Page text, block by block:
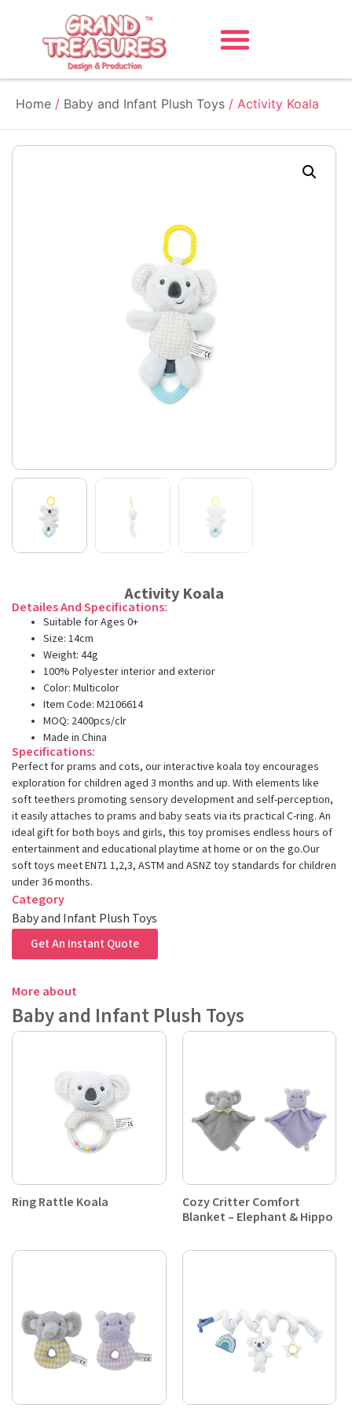
Home / Baby and Infant Plush Toys / Activity Koala
Activity Koala
Detailes And Specifications:
Suitable for Ages 0+
Size: 14cm
Weight: 44g
100% Polyester interior and exterior
Color: Multicolor
Item Code: M2106614
MOQ: 2400pcs/clr
Made in China
Specifications:
Perfect for prams and cots, our interactive koala toy encourages
exploration for children aged 3 months and up. With elements like
soft teethers promoting sensory development and self-perception,
it easily attaches to prams and baby seats via its practical C-ring. An
ideal gift for both boys and girls, this toy promises endless hours of
entertainment and educational playtime at home or on the go.Our
soft toys meet EN71 1,2,3, ASTM and ASNZ toy standards for children
under 36 months.
Category
Baby and Infant Plush Toys
Get An Instant Quote
More about
Baby and Infant Plush Toys
Ring Rattle Koala
Cozy Critter Comfort
Blanket – Elephant & Hippo